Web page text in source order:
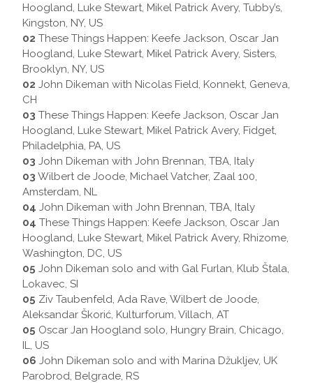
Hoogland, Luke Stewart, Mikel Patrick Avery, Tubby’s,
Kingston, NY, US
02 These Things Happen: Keefe Jackson, Oscar Jan
Hoogland, Luke Stewart, Mikel Patrick Avery, Sisters,
Brooklyn, NY, US
02 John Dikeman with Nicolas Field, Konnekt, Geneva,
CH
03 These Things Happen: Keefe Jackson, Oscar Jan
Hoogland, Luke Stewart, Mikel Patrick Avery, Fidget,
Philadelphia, PA, US
03 John Dikeman with John Brennan, TBA, Italy
03 Wilbert de Joode, Michael Vatcher, Zaal 100,
Amsterdam, NL
04 John Dikeman with John Brennan, TBA, Italy
04 These Things Happen: Keefe Jackson, Oscar Jan
Hoogland, Luke Stewart, Mikel Patrick Avery, Rhizome,
Washington, DC, US
05 John Dikeman solo and with Gal Furlan, Klub Štala,
Lokavec, SI
05 Ziv Taubenfeld, Ada Rave, Wilbert de Joode,
Aleksandar Škorić, Kulturforum, Villach, AT
05 Oscar Jan Hoogland solo, Hungry Brain, Chicago,
IL, US
06 John Dikeman solo and with Marina Džukljev, UK
Parobrod, Belgrade, RS